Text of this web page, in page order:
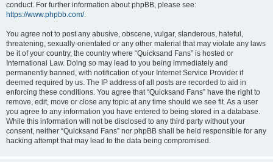
conduct. For further information about phpBB, please see:
https://www.phpbb.com/.
You agree not to post any abusive, obscene, vulgar, slanderous, hateful,
threatening, sexually-orientated or any other material that may violate any laws
be it of your country, the country where “Quicksand Fans” is hosted or
International Law. Doing so may lead to you being immediately and
permanently banned, with notification of your Internet Service Provider if
deemed required by us. The IP address of all posts are recorded to aid in
enforcing these conditions. You agree that “Quicksand Fans” have the right to
remove, edit, move or close any topic at any time should we see fit. As a user
you agree to any information you have entered to being stored in a database.
While this information will not be disclosed to any third party without your
consent, neither “Quicksand Fans” nor phpBB shall be held responsible for any
hacking attempt that may lead to the data being compromised.